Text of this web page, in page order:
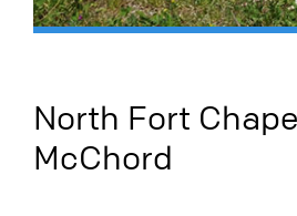
North Fort
McChord